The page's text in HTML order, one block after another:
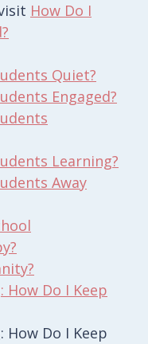
How Do I
Quiet?
Engaged?
Learning?
Away
How Do I Keep
How Do I Keep